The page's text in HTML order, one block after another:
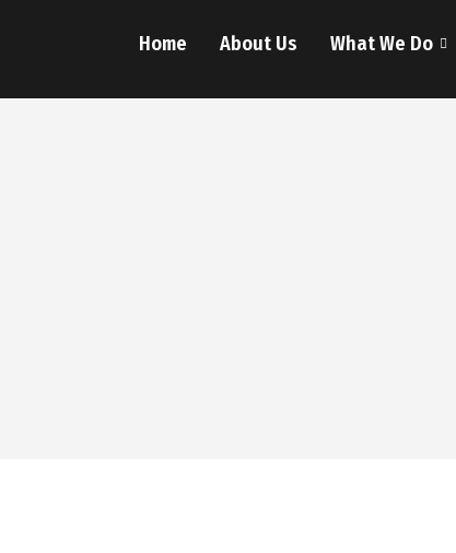
Home About Us What We Do